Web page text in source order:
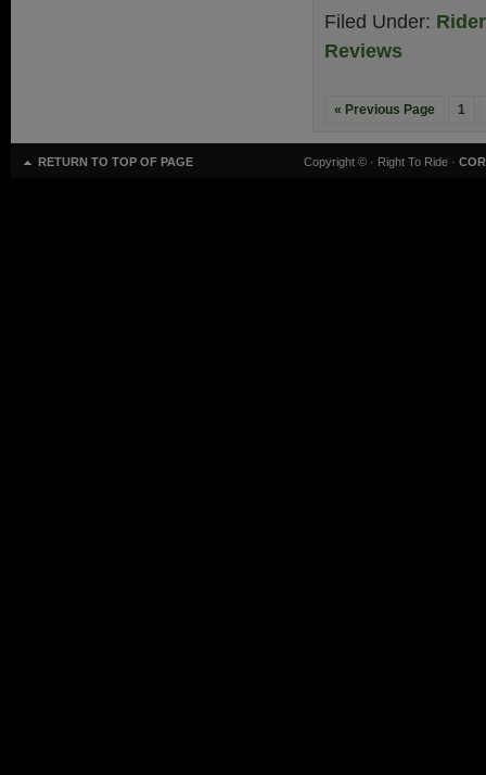
Filed Under:
Reviews
« Previous Page 1
RETURN TO TOP OF PAGE Copyright © · Right To Ride ·